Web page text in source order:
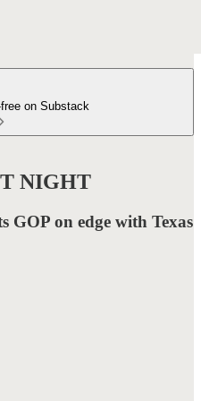
on Substack
NIGHT
GOP on edge with Texas